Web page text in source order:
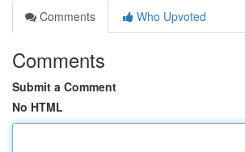
Comments
Who Upvoted
Comments
Submit a Comment
No HTML